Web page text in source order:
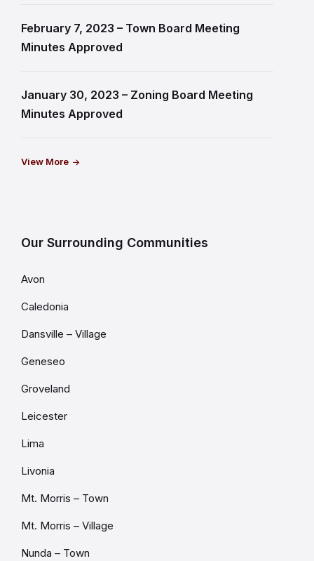
February 7, 2023 – Town Board Meeting
Minutes Approved
January 30, 2023 – Zoning Board Meeting
Minutes Approved
View More
Our Surrounding Communities
Avon
Caledonia
Dansville – Village
Geneseo
Groveland
Leicester
Lima
Livonia
Mt. Morris – Town
Mt. Morris – Village
Nunda – Town